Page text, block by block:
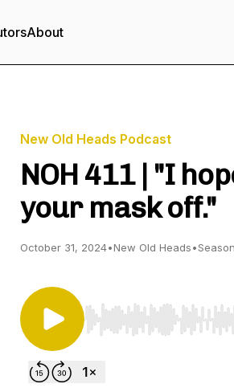
About
New Old Heads Podcast
NOH 411 | "I
your mask off."
October 31, 2024•New Old Heads•
Use Left/Right to seek,